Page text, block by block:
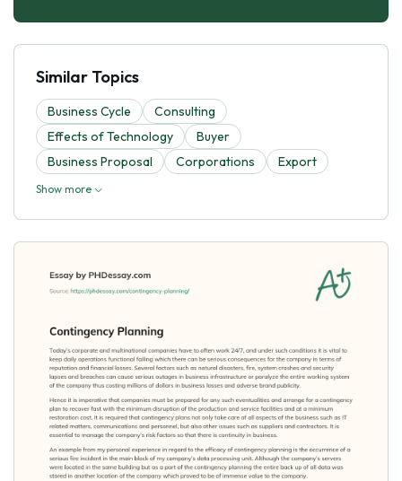
Similar Topics
Business Cycle
Consulting
Effects of Technology
Buyer
Business Proposal
Corporations Export
Show more